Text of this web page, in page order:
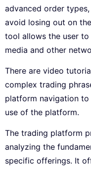
advanced order
avoid losing out on
tool allows the user
media and other
There are video
complex trading
platform navigation
use of the platform.
The trading platform
analyzing the
specific offerings. It